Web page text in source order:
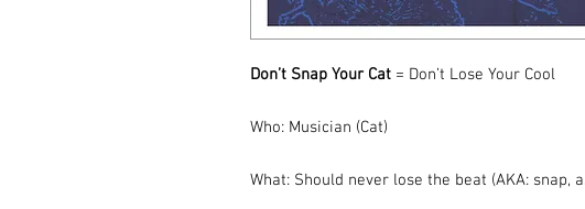
Don’t Snap Your Cat = Don’t Lose Your Cool
Who: Musician (Cat)
What: Should never lose the beat (AKA: snap,